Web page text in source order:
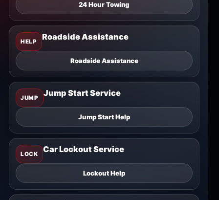
24 Hour Towing
HELP Roadside Assistance
Roadside Assistance
JUMP Jump Start Service
Jump Start Help
LOCK Car Lockout Service
Lockout Help